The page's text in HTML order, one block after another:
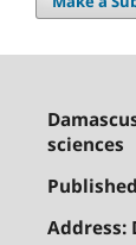
sciences
Address: